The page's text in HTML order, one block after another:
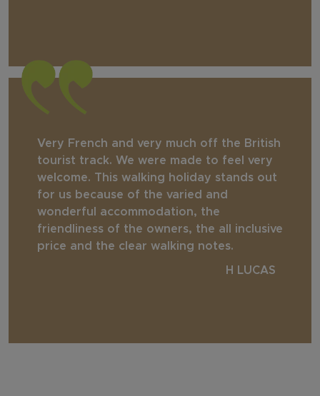
Very French and very much off the British
tourist track. We were made to feel very
welcome. This walking holiday stands out
for us because of the varied and
wonderful accommodation, the
friendliness of the owners, the all inclusive
price and the clear walking notes.
H LUCAS